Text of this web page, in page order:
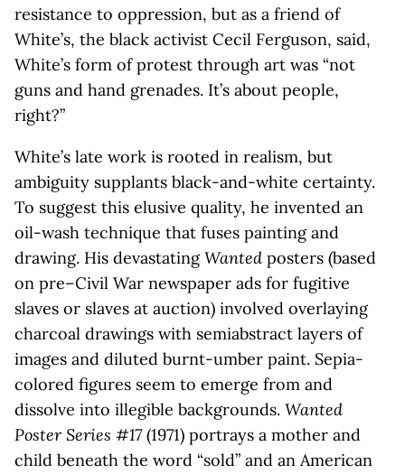
resistance to oppression, but as a friend of
White’s, the black activist Cecil Ferguson, said,
White’s form of protest through art was “not
guns and hand grenades. It’s about people,
right?”
White’s late work is rooted in realism, but
ambiguity supplants black-and-white certainty.
To suggest this elusive quality, he invented an
oil-wash technique that fuses painting and
drawing. His devastatingWanted posters (based
on pre–Civil War newspaper ads for fugitive
slaves or slaves at auction) involved overlaying
charcoal drawings with semiabstract layers of
images and diluted burnt-umber paint. Sepia-
colored figures seem to emerge from and
dissolve into illegible backgrounds. Wanted
Poster Series #17(1971) portrays a mother and
child beneath the word “sold” and an American